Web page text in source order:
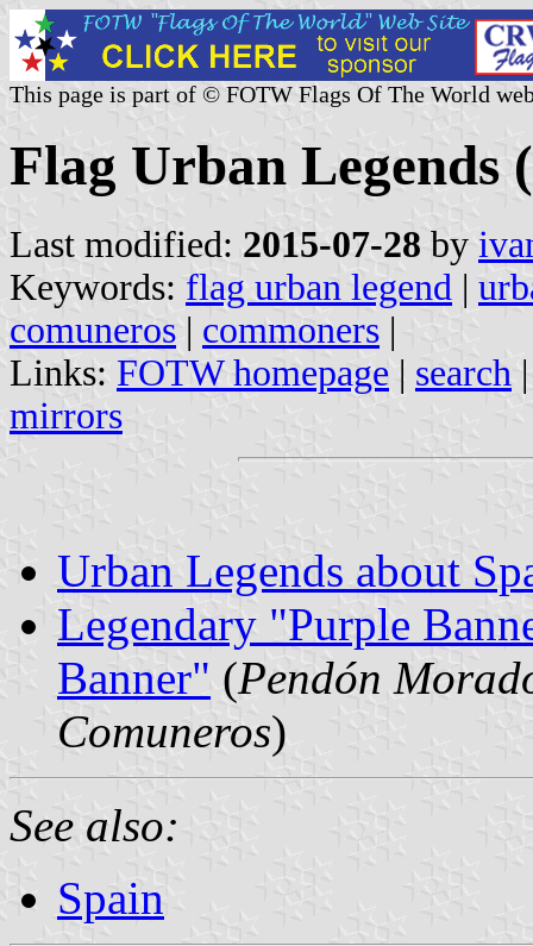
This page is part of © FOTW Flags Of The World
Flag Urban Legends
Last modified: 2015-07-28 by
Keywords: flag urban legend |
comuneros | commoners |
Links: FOTW homepage | search
mirrors
Urban Legends about
Legendary "Purple
Banner" (Pendón
Comuneros)
See also:
Spain